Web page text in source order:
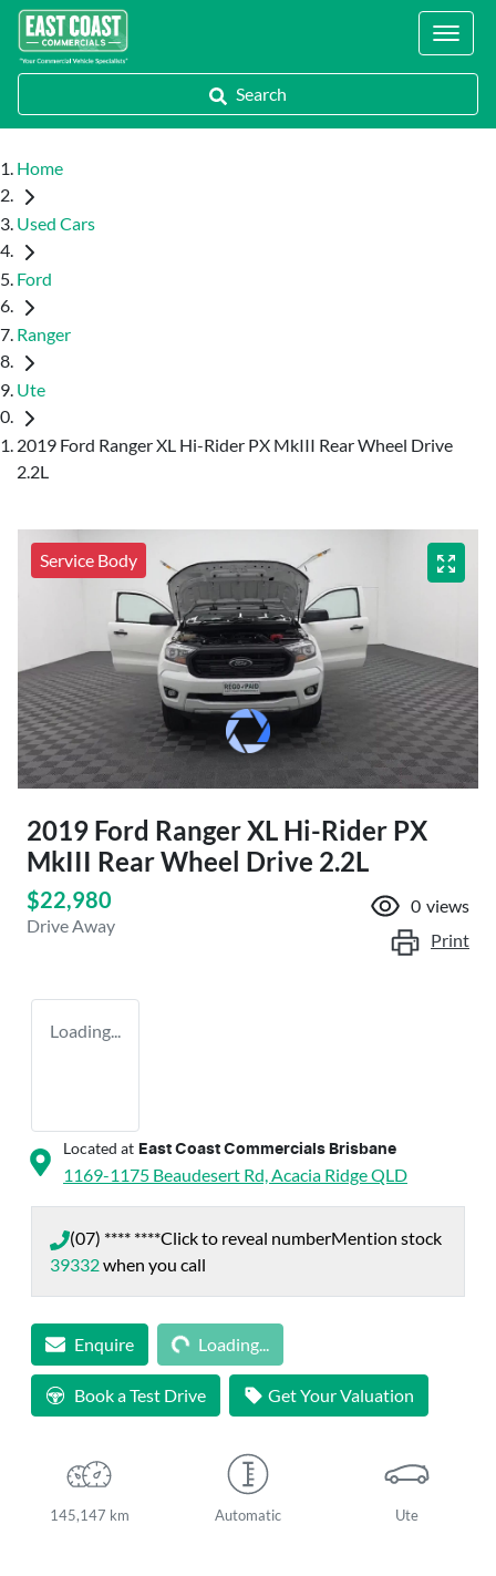
Locations
Search
Home
Used Cars
Ford
Ranger
Ute
2019 Ford Ranger XL Hi-Rider PX MkIII Rear Wheel Drive
2.2L
Service Body
2019 Ford Ranger XL Hi-Rider PX
MkIII Rear Wheel Drive 2.2L
$22,980
Drive Away
0 views
Print
Loading...
Located at East Coast Commercials Brisbane
1169-1175 Beaudesert Rd, Acacia RidgeQLD
(07) **** ****Click to reveal numberMention stock
39332when you call
Enquire Loading...Loading...
Book a Test Drive Get Your Valuation
145,147 km Automatic Ute